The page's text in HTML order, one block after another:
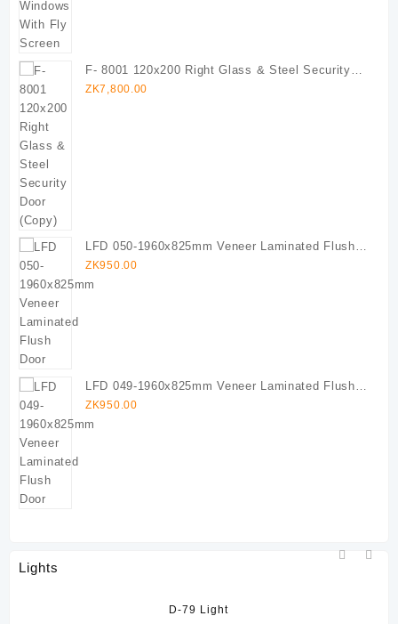
F- 8001 120x200 Right Glass & Steel Security
Door (Copy)
ZK7,800.00
LFD 050-1960x825mm Veneer Laminated Flush
Door
ZK950.00
LFD 049-1960x825mm Veneer Laminated Flush
Door
ZK950.00
Lights
D-79 Light